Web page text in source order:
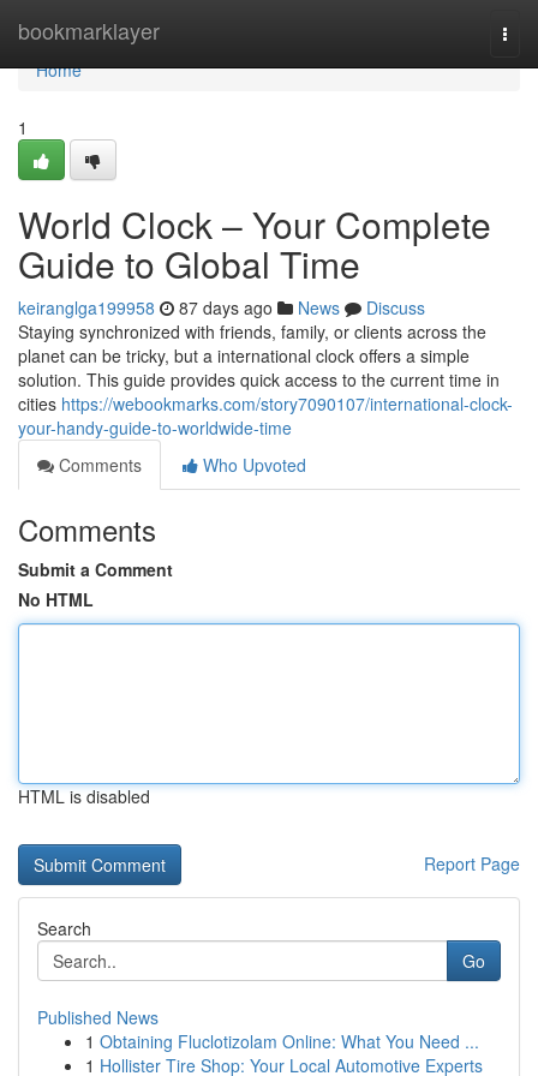
bookmarklayer
Home
Home
1
World Clock – Your Complete
Guide to Global Time
keiranglga199958 87 days ago News
Discuss
Staying synchronized with friends, family, or clients across the
planet can be tricky, but a international clock offers a simple
solution. This guide provides quick access to the current time in
cities https://webookmarks.com/story7090107/international-clock-
your-handy-guide-to-worldwide-time
Comments
Who Upvoted
Comments
Submit a Comment
No HTML
HTML is disabled
Report Page
Search
Go
Published News
1 Obtaining Fluclotizolam Online: What You Need ...
1 Hollister Tire Shop: Your Local Automotive Experts